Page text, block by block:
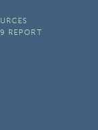
REPORT